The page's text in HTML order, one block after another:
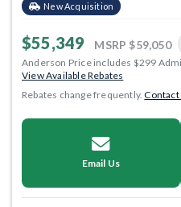
New Acquisition
$55,349 MSRP $59,050
Anderson Price includes $299
View Available Rebates
Rebates change frequently.Contact
Email Us